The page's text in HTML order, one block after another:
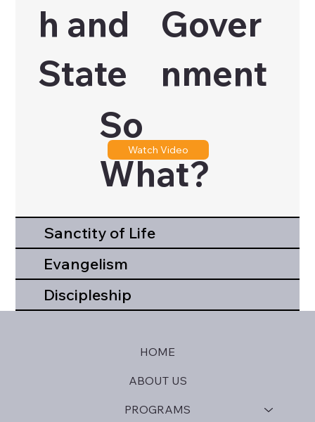
h and
State
Gover
nment
So
What?
Watch Video
Sanctity of Life
Evangelism
Discipleship
HOME
ABOUT US
PROGRAMS